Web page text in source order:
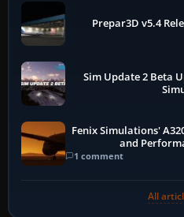
Prepar3D v5.4
Sim Update 2 Beta
Fenix Simulations'
and
1 comment
All